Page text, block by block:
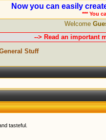
Now you can easily
*** You
Welcome
--> Read an important
Stuff
tasteful.